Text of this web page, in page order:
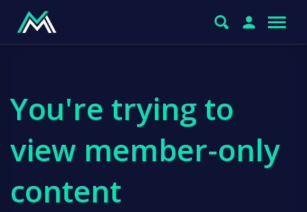
You're trying to
view member-only
content